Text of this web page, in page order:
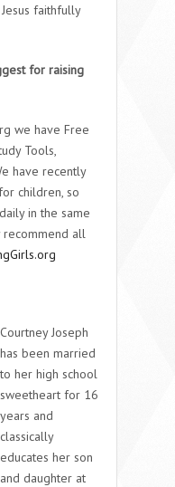
faithfully
for raising
we have Free
Tools,
have recently
children, so
in the same
recommend all
Courtney Joseph
has been married
to her high school
sweetheart for 16
years and
classically
educates her son
and daughter at